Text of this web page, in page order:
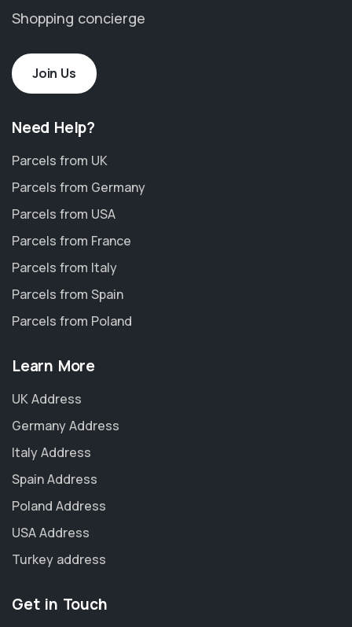
Shopping concierge
Join Us
Need Help?
Parcels from UK
Parcels from Germany
Parcels from USA
Parcels from France
Parcels from Italy
Parcels from Spain
Parcels from Poland
Learn More
UK Address
Germany Address
Italy Address
Spain Address
Poland Address
USA Address
Turkey address
Get in Touch